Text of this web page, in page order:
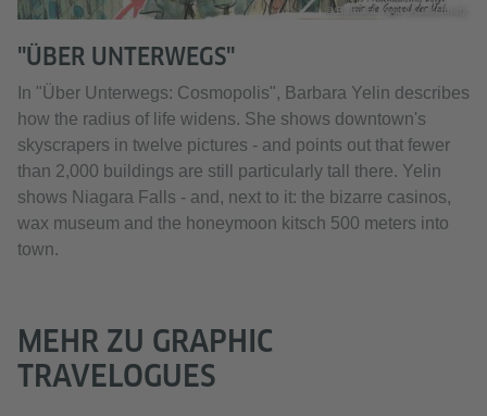
© Barbara Yelin (Ausschnitt)
"ÜBER UNTERWEGS"
In "Über Unterwegs: Cosmopolis", Barbara Yelin describes
how the radius of life widens. She shows downtown's
skyscrapers in twelve pictures - and points out that fewer
than 2,000 buildings are still particularly tall there. Yelin
shows Niagara Falls - and, next to it: the bizarre casinos,
wax museum and the honeymoon kitsch 500 meters into
town.
MEHR ZU GRAPHIC
TRAVELOGUES